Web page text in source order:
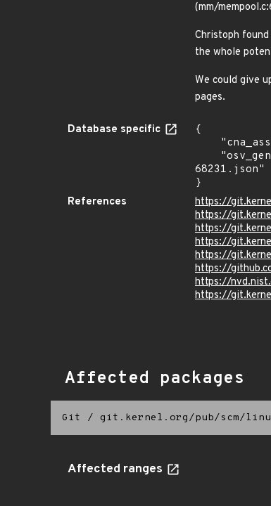
(mm/
Christoph
the whole
We could give
pages.
Database specific
{
68231.json"
}
References
https://
https://
https://
https://
https://
https://
https://
https://
Affected packages
Git / git.kernel.org/pub/scm/
Affected ranges